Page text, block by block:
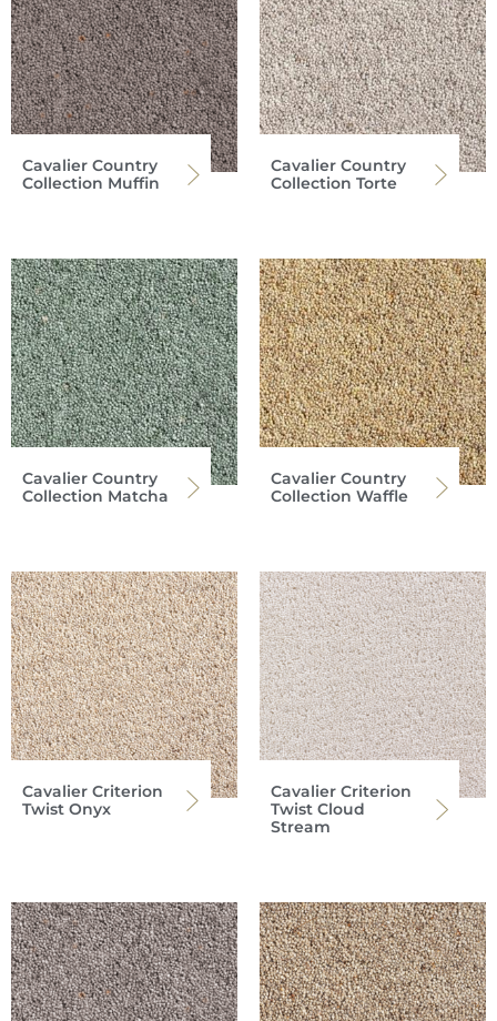
Cavalier Country
Collection Muffin
Cavalier Country
Collection Torte
Cavalier Country
Collection Matcha
Cavalier Country
Collection Waffle
Cavalier Criterion
Twist Onyx
Cavalier Criterion
Twist Cloud
Stream